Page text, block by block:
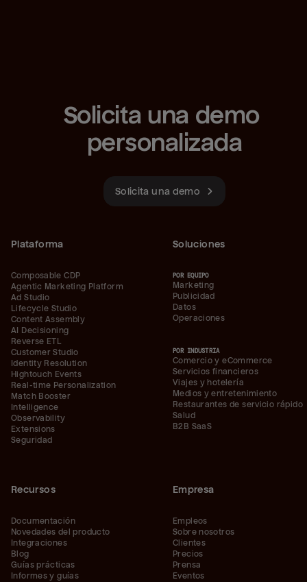
Solicita una demo
personalizada
Solicita una demo
Plataforma
Composable CDP
Agentic Marketing Platform
Ad Studio
Lifecycle Studio
Content Assembly
AI Decisioning
Reverse ETL
Customer Studio
Identity Resolution
Hightouch Events
Real-time Personalization
Match Booster
Intelligence
Observability
Extensions
Seguridad
Soluciones
POR EQUIPO
Marketing
Publicidad
Datos
Operaciones
POR INDUSTRIA
Comercio y eCommerce
Servicios financieros
Viajes y hotelería
Medios y entretenimiento
Restaurantes de servicio rápido
Salud
B2B SaaS
Recursos
Documentación
Novedades del producto
Integraciones
Blog
Guías prácticas
Informes y guías
Empresa
Empleos
Sobre nosotros
Clientes
Precios
Prensa
Eventos